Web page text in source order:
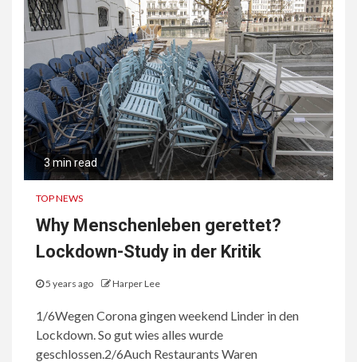
3 min read
TOP NEWS
Why Menschenleben gerettet?
Lockdown-Study in der Kritik
5 years ago Harper Lee
1/6Wegen Corona gingen weekend Linder in den
Lockdown. So gut wies alles wurde
geschlossen.2/6Auch Restaurants Waren